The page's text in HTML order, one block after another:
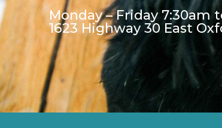
Monday – Friday 7:30am
1623 Highway 30 East